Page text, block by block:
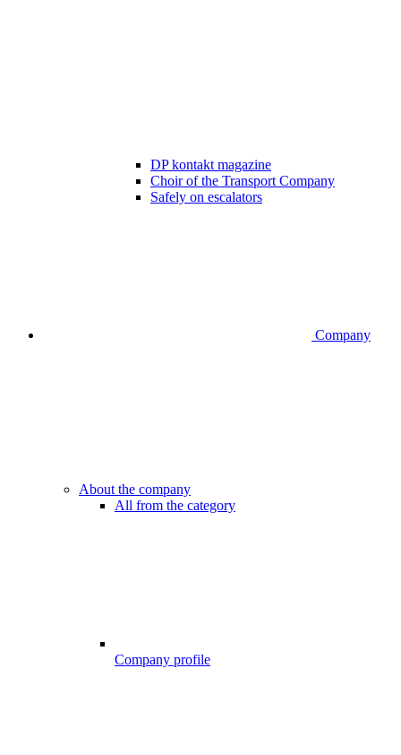
DP kontakt magazine
Choir of the Transport Company
Safely on escalators
Company
About the company
All from the category
Company profile